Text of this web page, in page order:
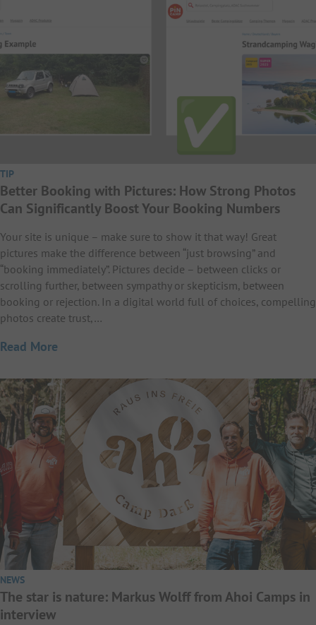
TIP
Better Booking with Pictures: How Strong Photos
Can Significantly Boost Your Booking Numbers
Your site is unique – make sure to show it that way! Great
pictures make the difference between “just browsing” and
“booking immediately”. Pictures decide – between clicks or
scrolling further, between sympathy or skepticism, between
booking or rejection. In a digital world full of choices, compelling
photos create trust,…
Read More
NEWS
The star is nature: Markus Wolff from Ahoi Camps in
interview